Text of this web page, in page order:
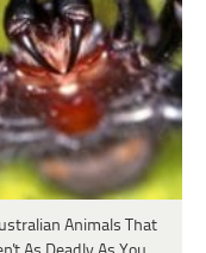
Animals That